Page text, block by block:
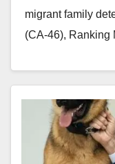
migrant family
(CA-46), Ranking
Read More